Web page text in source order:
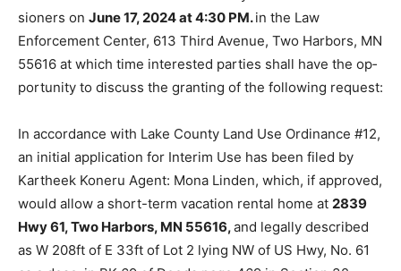
sioners on
June 17, 2024 at 4:30 PM. in the Law
Enforcement Center, 613 Third Avenue, Two Harbors,
MN 55616 at which time interested parties shall have
the op­portunity to discuss the granting of the following
In accordance with Lake County Land Use Ordinance
#12, an initial application for Interim Use has been filed
by Kartheek Koneru Agent: Mona Linden, which, if ap­
proved, would allow a short-term vacation rental home
at 2839 Hwy 61, Two Har­bors, MN 55616,and legally
described as W 208ft of E 33ft of Lot 2 lying NW of US